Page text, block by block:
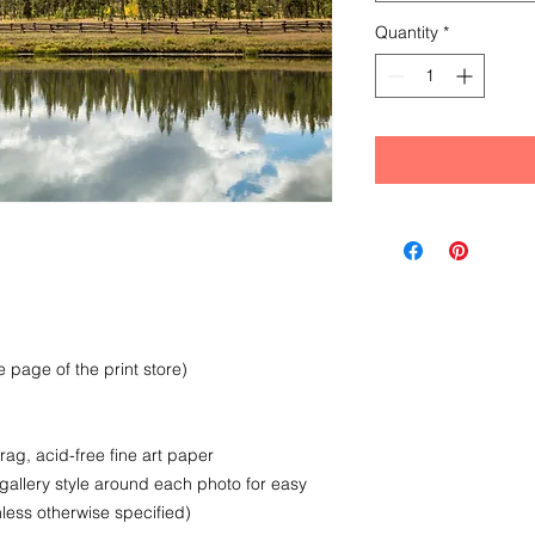
page of the print store)
acid-free fine art paper
style around each photo for easy
otherwise specified)
Quantity *